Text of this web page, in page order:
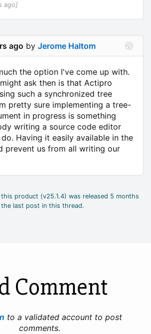
ago]
ago by Jerome Haltom
the option I've come up with.
ask then is that Actipro
such a synchronized tree
pretty sure implementing a tree-
in progress is something
writing a source code editor
Having it easily available in the
prevent us from all writing our
product (v25.1.4) was released 5 months
last post in this thread.
Comment
to a validated account to post
comments.